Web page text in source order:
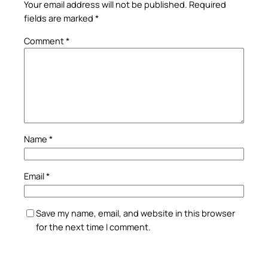
Your email address will not be published. Required
fields are marked *
Comment*
Name *
Email*
Save my name, email, and website in this browser
for the next time I comment.